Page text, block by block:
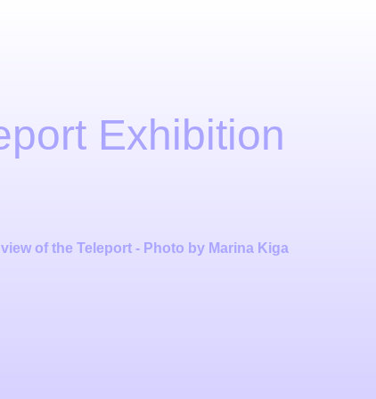
Exhibition
of the Teleport - Photo by Marina Kiga